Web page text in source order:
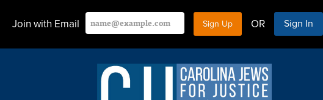
Join with Email OR Sign In